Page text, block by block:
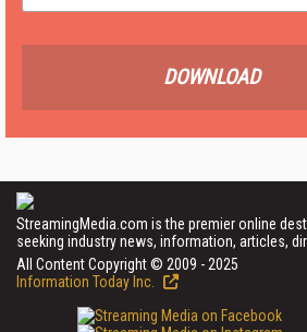
DOWNLOAD
StreamingMedia.com is the premier online
seeking industry news, information, articles,
All Content Copyright © 2009 - 2025
Information Today Inc.